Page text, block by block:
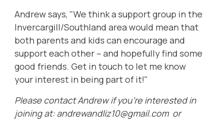
Andrew says, "We think a support group in the
Invercargill/Southland area would mean that
both parents and kids can encourage and
support each other ­­– and hopefully find some
good friends. Get in touch to let me know
your interest in being part of it!"
Please contact Andrew if you're interested in
joining at:andrewandliz10@gmail.comor